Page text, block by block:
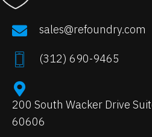
sales@refoundry.com
(312) 690-9465
200 South Wacker Drive
60606